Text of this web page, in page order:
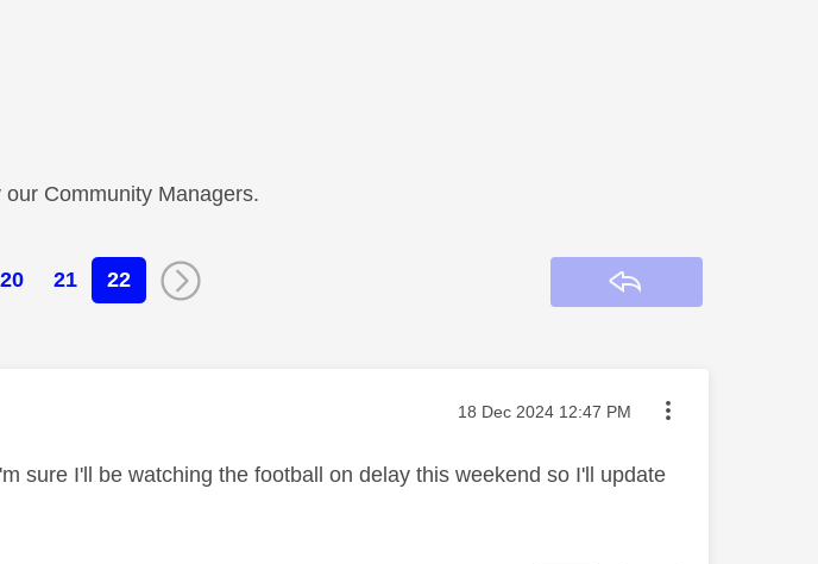
Community Managers.
20 21 22
Message posted on
‎18 Dec 2024 12:47 PM
sure I'll be watching the football on delay this weekend so I'll update